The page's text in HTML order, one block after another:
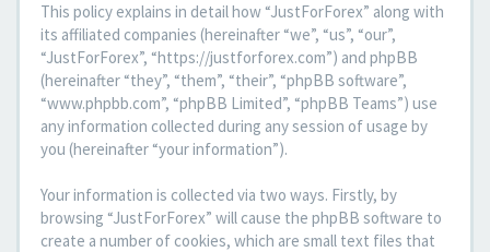
This policy explains in detail how “JustForForex” along with
its affiliated companies (hereinafter “we”, “us”, “our”,
“JustForForex”, “https://justforforex.com”) and phpBB
(hereinafter “they”, “them”, “their”, “phpBB software”,
“www.phpbb.com”, “phpBB Limited”, “phpBB Teams”) use
any information collected during any session of usage by
you (hereinafter “your information”).
Your information is collected via two ways. Firstly, by
browsing “JustForForex” will cause the phpBB software to
create a number of cookies, which are small text files that